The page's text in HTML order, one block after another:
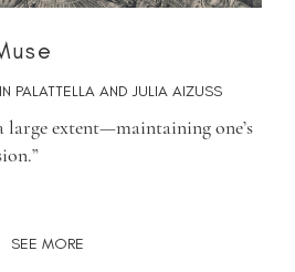
PALATTELLA ANDJULIA AIZUSS
large extent—maintaining one’s
SEE MORE